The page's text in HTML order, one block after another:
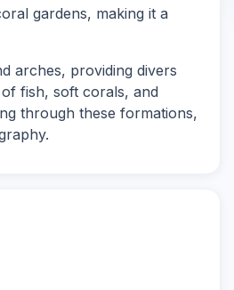
gardens, making it a
arches, providing divers
fish, soft corals, and
through these formations,